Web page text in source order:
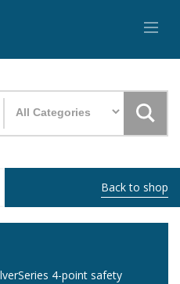
Back to shop
4-point safety